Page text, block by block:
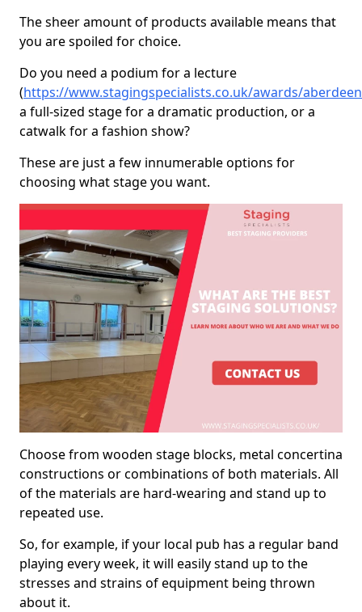
The sheer amount of products available means that
you are spoiled for choice.
Do you need a podium for a lecture
(https://www.stagingspecialists.co.uk/awards/
a full-sized stage for a dramatic production, or a
catwalk for a fashion show?
These are just a few innumerable options for
choosing what stage you want.
Choose from wooden stage blocks, metal concertina
constructions or combinations of both materials. All
of the materials are hard-wearing and stand up to
repeated use.
So, for example, if your local pub has a regular band
playing every week, it will easily stand up to the
stresses and strains of equipment being thrown
about it.